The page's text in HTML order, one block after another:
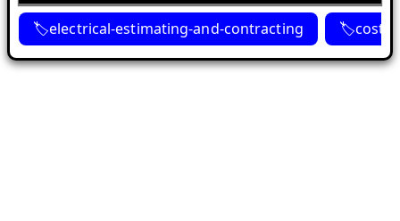
electrical-estimating-and-contracting cost-